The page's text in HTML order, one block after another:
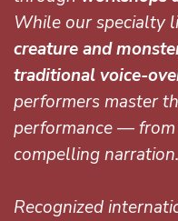
While our specialty
creature and
traditional voice-
performers master
performance —
compelling narration.
Recognized